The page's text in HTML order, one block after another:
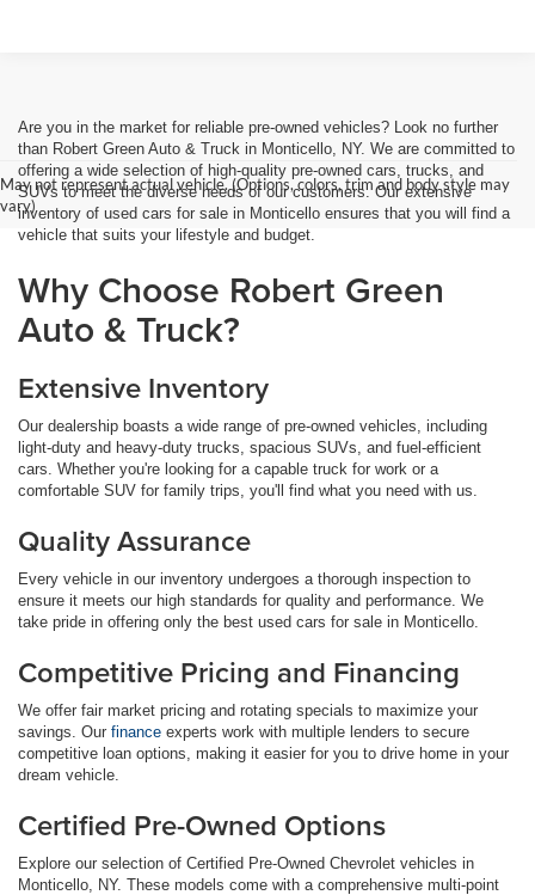
May not represent actual vehicle. (Options, colors, trim and body style may
vary)
Are you in the market for reliable pre-owned vehicles? Look no further
than Robert Green Auto & Truck in Monticello, NY. We are committed to
offering a wide selection of high-quality pre-owned cars, trucks, and
SUVs to meet the diverse needs of our customers. Our extensive
inventory of used cars for sale in Monticello ensures that you will find a
vehicle that suits your lifestyle and budget.
Why Choose Robert Green
Auto & Truck?
Extensive Inventory
Our dealership boasts a wide range of pre-owned vehicles, including
light-duty and heavy-duty trucks, spacious SUVs, and fuel-efficient
cars. Whether you're looking for a capable truck for work or a
comfortable SUV for family trips, you'll find what you need with us.
Quality Assurance
Every vehicle in our inventory undergoes a thorough inspection to
ensure it meets our high standards for quality and performance. We
take pride in offering only the best used cars for sale in Monticello.
Competitive Pricing and Financing
We offer fair market pricing and rotating specials to maximize your
savings. Our finance experts work with multiple lenders to secure
competitive loan options, making it easier for you to drive home in your
dream vehicle.
Certified Pre-Owned Options
Explore our selection of Certified Pre-Owned Chevrolet vehicles in
Monticello, NY. These models come with a comprehensive multi-point